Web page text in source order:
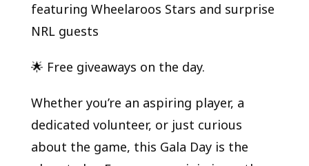
featuring Wheelaroos Stars and surprise
NRL guests
🌟 Free giveaways on the day.
Whether you’re an aspiring player, a
dedicated volunteer, or just curious
about the game, this Gala Day is the